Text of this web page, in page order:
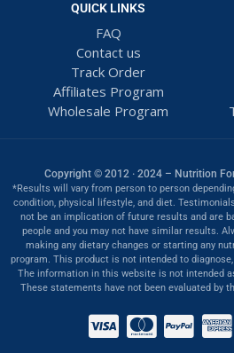
QUICK LINKS
FAQ
Contact us
Track Order
Affiliates Program
Wholesale Program
Copyright © 2012 · 2024 – Nutrition
*Results will vary from person to person
condition, physical lifestyle, and diet.
not be an implication of future results and are
people and you may not have similar results.
making any dietary changes or starting any
program. This product is not intended to
The information in this website is not intended
These statements have not been evaluated by